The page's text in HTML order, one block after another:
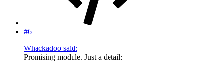
#6
Whackadoo said:
Promising module. Just a detail: